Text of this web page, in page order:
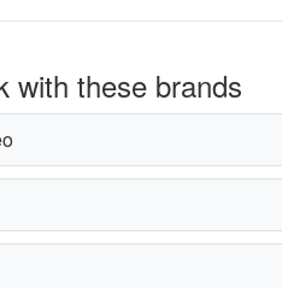
with these brands